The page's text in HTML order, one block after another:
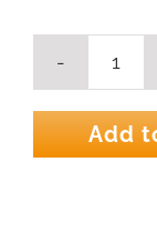
King
in
Milk
Jug
Add